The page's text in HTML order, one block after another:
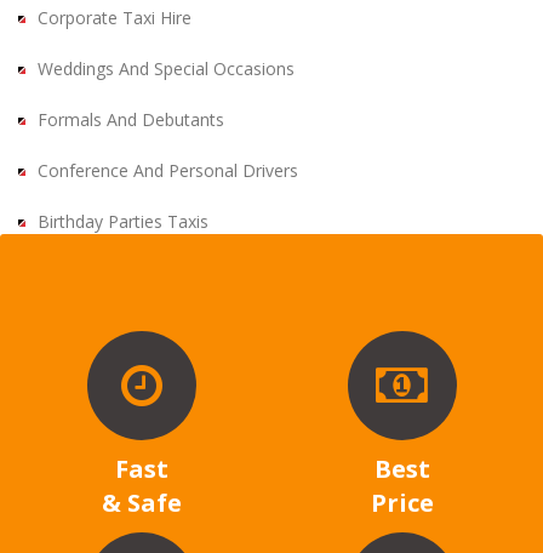
Corporate Taxi Hire
Weddings And Special Occasions
Formals And Debutants
Conference And Personal Drivers
Birthday Parties Taxis
Fast
& Safe
Best
Price